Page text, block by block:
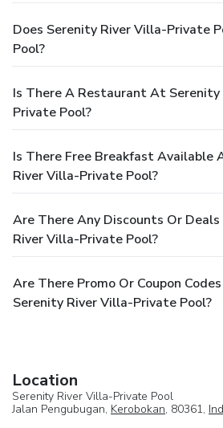
Does Serenity River Villa-Private
Pool?
Is There A Restaurant At
Private Pool?
Is There Free Breakfast Available
River Villa-Private Pool?
Are There Any Discounts Or
River Villa-Private Pool?
Are There Promo Or Coupon
Serenity River Villa-Private Pool?
Location
Serenity River Villa-Private Pool
Jalan Pengubugan, Kerobokan, 80361,